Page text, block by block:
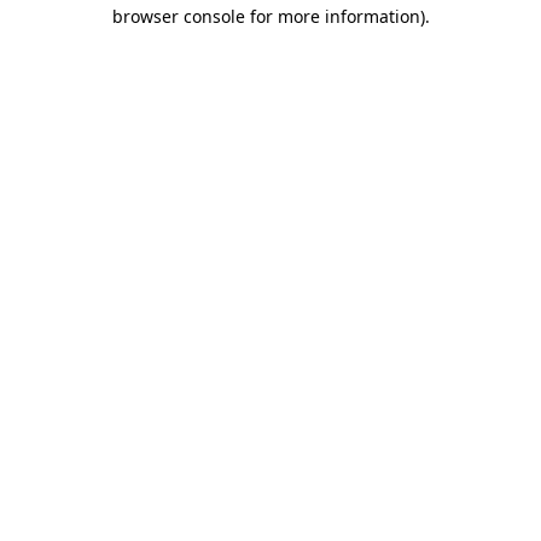
browser console for more information).